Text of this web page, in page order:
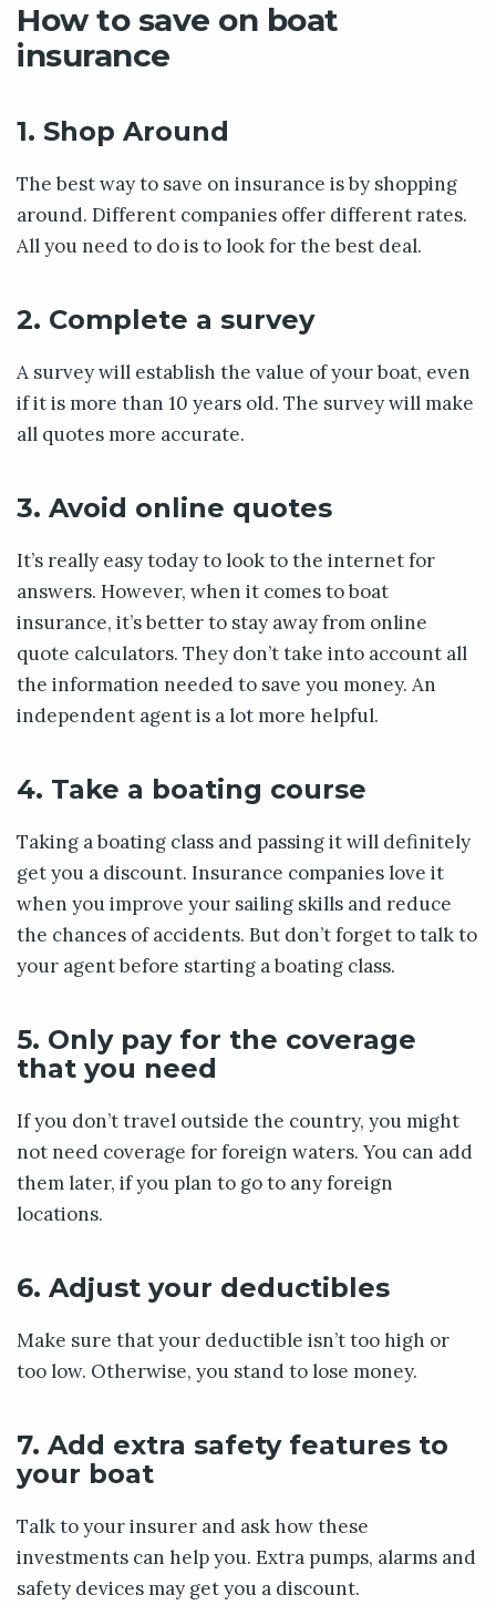
How to save on boat
insurance
1. Shop Around
The best way to save on insurance is by shopping
around. Different companies offer different rates.
All you need to do is to look for the best deal.
2. Complete a survey
A survey will establish the value of your boat, even
if it is more than 10 years old. The survey will make
all quotes more accurate.
3. Avoid online quotes
It’s really easy today to look to the internet for
answers. However, when it comes to boat
insurance, it’s better to stay away from online
quote calculators. They don’t take into account all
the information needed to save you money. An
independent agent is a lot more helpful.
4. Take a boating course
Taking a boating class and passing it will definitely
get you a discount. Insurance companies love it
when you improve your sailing skills and reduce
the chances of accidents. But don’t forget to talk to
your agent before starting a boating class.
5. Only pay for the coverage
that you need
If you don’t travel outside the country, you might
not need coverage for foreign waters. You can add
them later, if you plan to go to any foreign
locations.
6. Adjust your deductibles
Make sure that your deductible isn’t too high or
too low. Otherwise, you stand to lose money.
7. Add extra safety features to
your boat
Talk to your insurer and ask how these
investments can help you. Extra pumps, alarms and
safety devices may get you a discount.